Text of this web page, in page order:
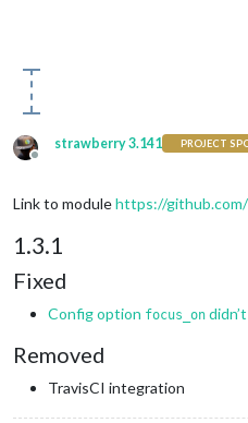
Offline
strawberry 3.141 PROJECT
Link to modulehttps://
1.3.1
Fixed
Config option focus_on
Removed
TravisCI integration